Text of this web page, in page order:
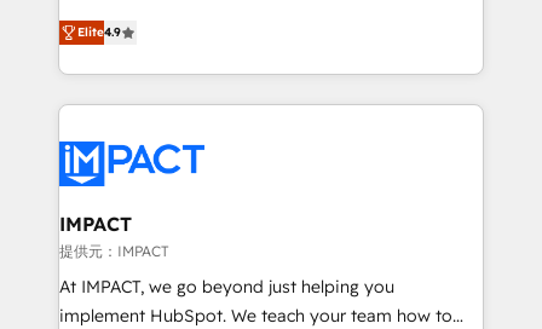
team of 100+ experts is ready for you! Driving digital
growth | www.brightdigital.com
Simple pay-as-you-go plans that accelerate value...
1️⃣ Set Up | Onboarding New or Check-fixing existing
HubSpot portals 2️⃣ Scale Up | 100% HubSpot Task
Execution... Global 24/7 ... All Experts 3️⃣ Integrate |
Slash months from your API Integration project... ⬅️
Click "Contact Business" ⬅️ to access 150+ Kickstart
Integration templates that put HubSpot in the center
of your tech stack, syncing... 🛍️ Shopify or
WooCommerce 💲 Stripe or Paypal 💰 Sage or
Netsuite 🤖 Google or Microsoft ✍️ DocuSign or
Elite4.9
IMPACT
提供元：IMPACT
At IMPACT, we go beyond just helping you
implement HubSpot. We teach your team how to